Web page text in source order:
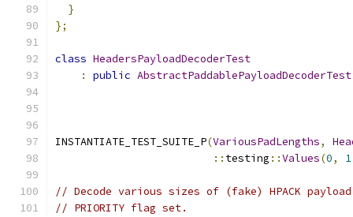
}
};
class HeadersPayloadDecoderTest
:
public AbstractPaddablePayloadDecoderTest
INSTANTIATE_TEST_SUITE_P(VariousPadLengths,
:: testing ::Values(0, 1
// Decode various sizes of (fake) HPACK
// PRIORITY flag set.